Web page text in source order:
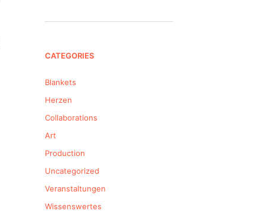
CATEGORIES
Blankets
Herzen
Collaborations
Art
Production
Uncategorized
Veranstaltungen
Wissenswertes